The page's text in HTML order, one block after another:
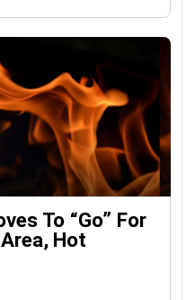
To “go” For
Hot